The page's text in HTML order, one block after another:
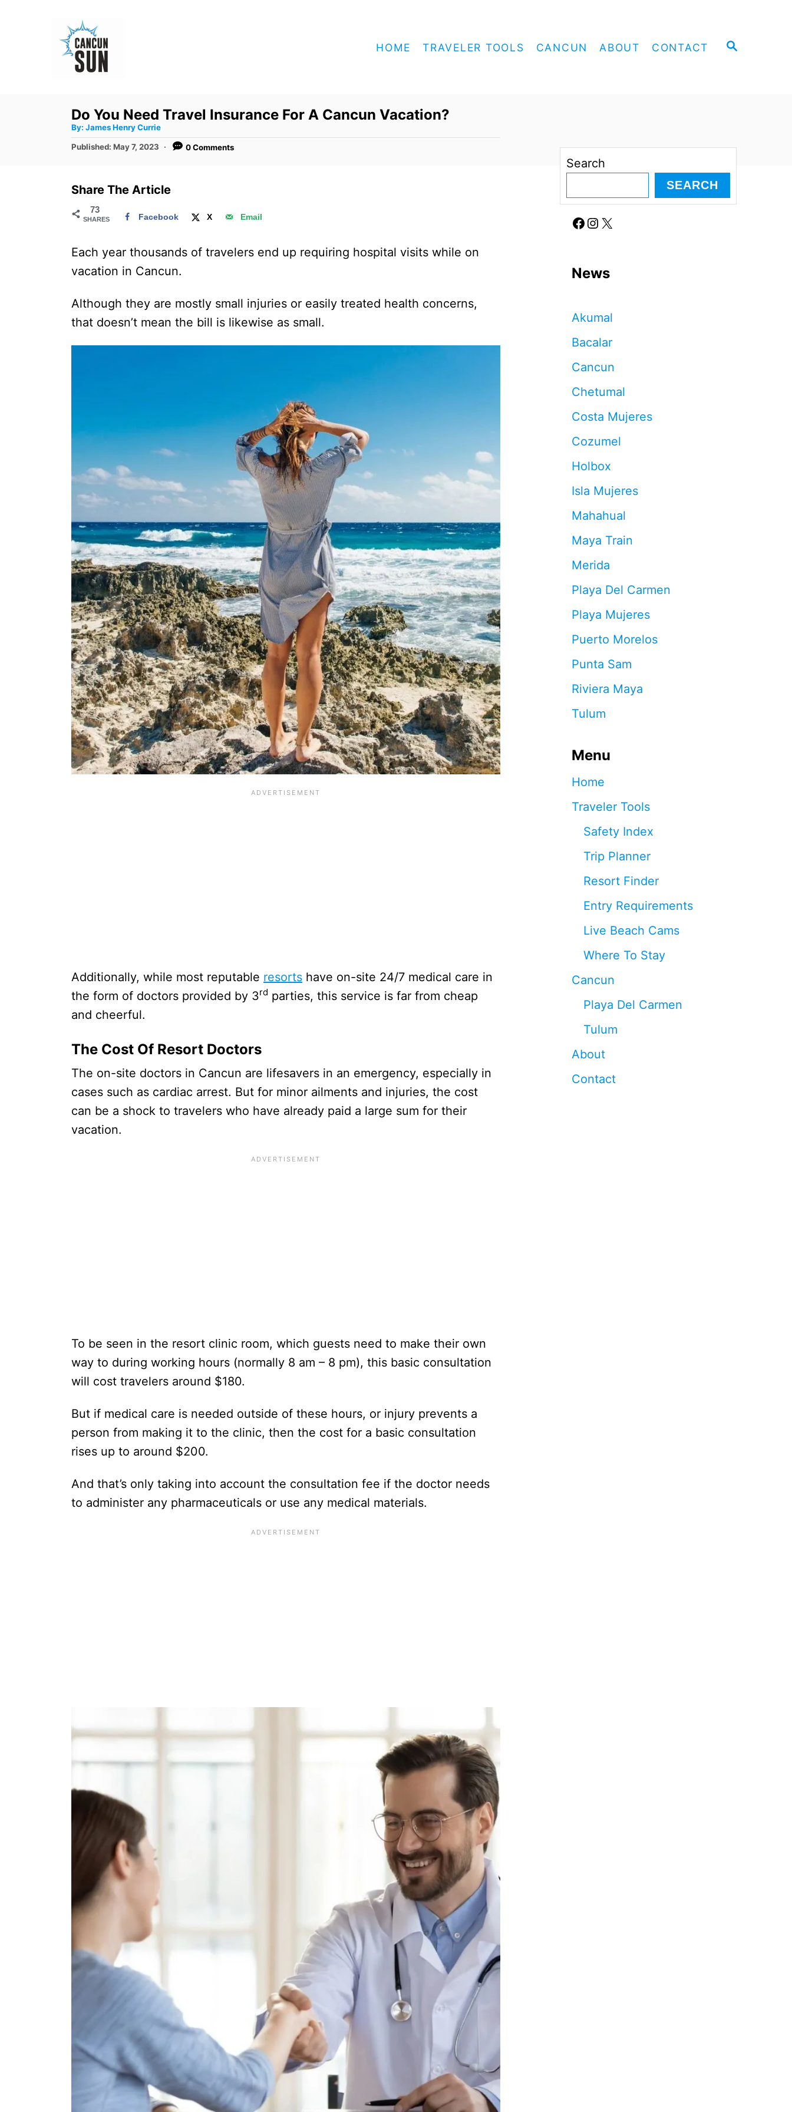
S
HOME TRAVELER TOOLS CANCUN ABOUT CONTACT
Do You Need Travel Insurance For A Cancun Vacation?
By: A
t
h
James Henry Currie
P
e
Published: May 7, 2023 0 Comments
Share The Article
73
SHARES Facebook X Email
Each year thousands of travelers end up requiring hospital visits while on
vacation in Cancun.
Although they are mostly small injuries or easily treated health concerns,
that doesn’t mean the bill is likewise as small.
Additionally, while most reputable resorts have on-site 24/7 medical care in
the form of doctors provided by 3rd parties, this service is far from cheap
and cheerful.
The Cost Of Resort Doctors
The on-site doctors in Cancun are lifesavers in an emergency, especially in
cases such as cardiac arrest. But for minor ailments and injuries, the cost
can be a shock to travelers who have already paid a large sum for their
vacation.
To be seen in the resort clinic room, which guests need to make their own
way to during working hours (normally 8 am – 8 pm), this basic consultation
will cost travelers around $180.
But if medical care is needed outside of these hours, or injury prevents a
person from making it to the clinic, then the cost for a basic consultation
rises up to around $200.
And that’s only taking into account the consultation fee if the doctor needs
to administer any pharmaceuticals or use any medical materials.
Search
SEARCH
Facebook Instagram X
News
Akumal
Bacalar
Cancun
Chetumal
Costa Mujeres
Cozumel
Holbox
Isla Mujeres
Mahahual
Maya Train
Merida
Playa Del Carmen
Playa Mujeres
Puerto Morelos
Punta Sam
Riviera Maya
Tulum
Menu
Home
Traveler Tools
Safety Index
Trip Planner
Resort Finder
Entry Requirements
Live Beach Cams
Where To Stay
Cancun
Playa Del Carmen
Tulum
About
Contact